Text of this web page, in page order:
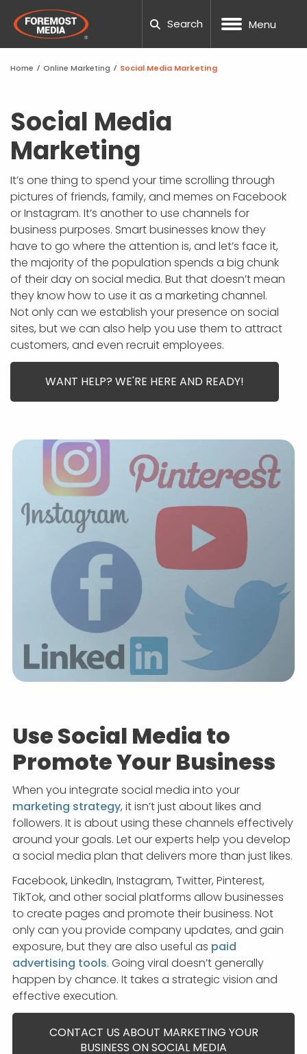
NOPCOMMERCE
NOP
UMBRACO
WORDPRESS
DNN
DNN
DNN
DNN
SHOPIFY
CUSTOM DEVELOPMENT
APP DEVELOPMENT
ASP.NET DEVELOPMENT
CUSTOM WEB DESIGN
UX ANALYSIS
CONVERSION FOCUSED DESIGN
RESPONSIVE WEB DESIGN
MOBILE APP DESIGN
GRAPHIC & PRINT DESIGN
SEO
SEO
B2B SEO
LEARN
PAID ADVERTISING
GEO-
AMAZON MARKETING
CONVERSION RATE OPTIMIZATION
SOCIAL MEDIA MARKETING
MARKETING AUTOMATION
INFLUENCER MARKETING
DNN WEBSITE HOSTING
NOPCOMMERCE HOSTING
SSL SITE SECURITY
DEDICATED SERVERS
WORDPRESS HOSTING
AI AGENTS
MANUFACTURING
WEBSITE
ECOMMERCE
HEALTH AND WELLNESS
NONPROFIT
GOVERNMENT
PROFESSIONAL SERVICES
SCHOOLS
THEMES
OUR COMPANY
20TH ANNIVERSARY
TEAM
COMMUNITY INVOLVEMENT
AWARDS
CAREERS
NONPROFIT WEB DESIGN GRANT
SCHOLARSHIP
BLOG
TOOLS
WEBSITE
CASE STUDIES
GUIDES
PODCAST
OUR PARTNERS
SUPPORT TERMS
CAREERS
SUPPORT TICKETING
REQUEST QUOTE
Search Menu
Home / Online Marketing / Social Media Marketing
Social Media
Marketing
It’s one thing to spend your time scrolling through
pictures of friends, family, and memes on Facebook
or Instagram. It’s another to use channels for
business purposes. Smart businesses know they
have to go where the attention is, and let’s face it,
the majority of the population spends a big chunk
of their day on social media. But that doesn’t mean
they know how to use it as a marketing channel.
Not only can we establish your presence on social
sites, but we can also help you use them to attract
customers, and even recruit employees.
WANT HELP? WE'RE HERE AND READY!
Use Social Media to
Promote Your Business
When you integrate social media into your
marketing strategy, it isn’t just about likes and
followers. It is about using these channels effectively
around your goals. Let our experts help you develop
a social media plan that delivers more than just likes.
Facebook, LinkedIn, Instagram, Twitter, Pinterest,
TikTok, and other social platforms allow businesses
to create pages and promote their business. Not
only can you provide company updates, and gain
exposure, but they are also useful as paid
advertising tools. Going viral doesn’t generally
happen by chance. It takes a strategic vision and
effective execution.
CONTACT US ABOUT MARKETING YOUR
BUSINESS ON SOCIAL MEDIA